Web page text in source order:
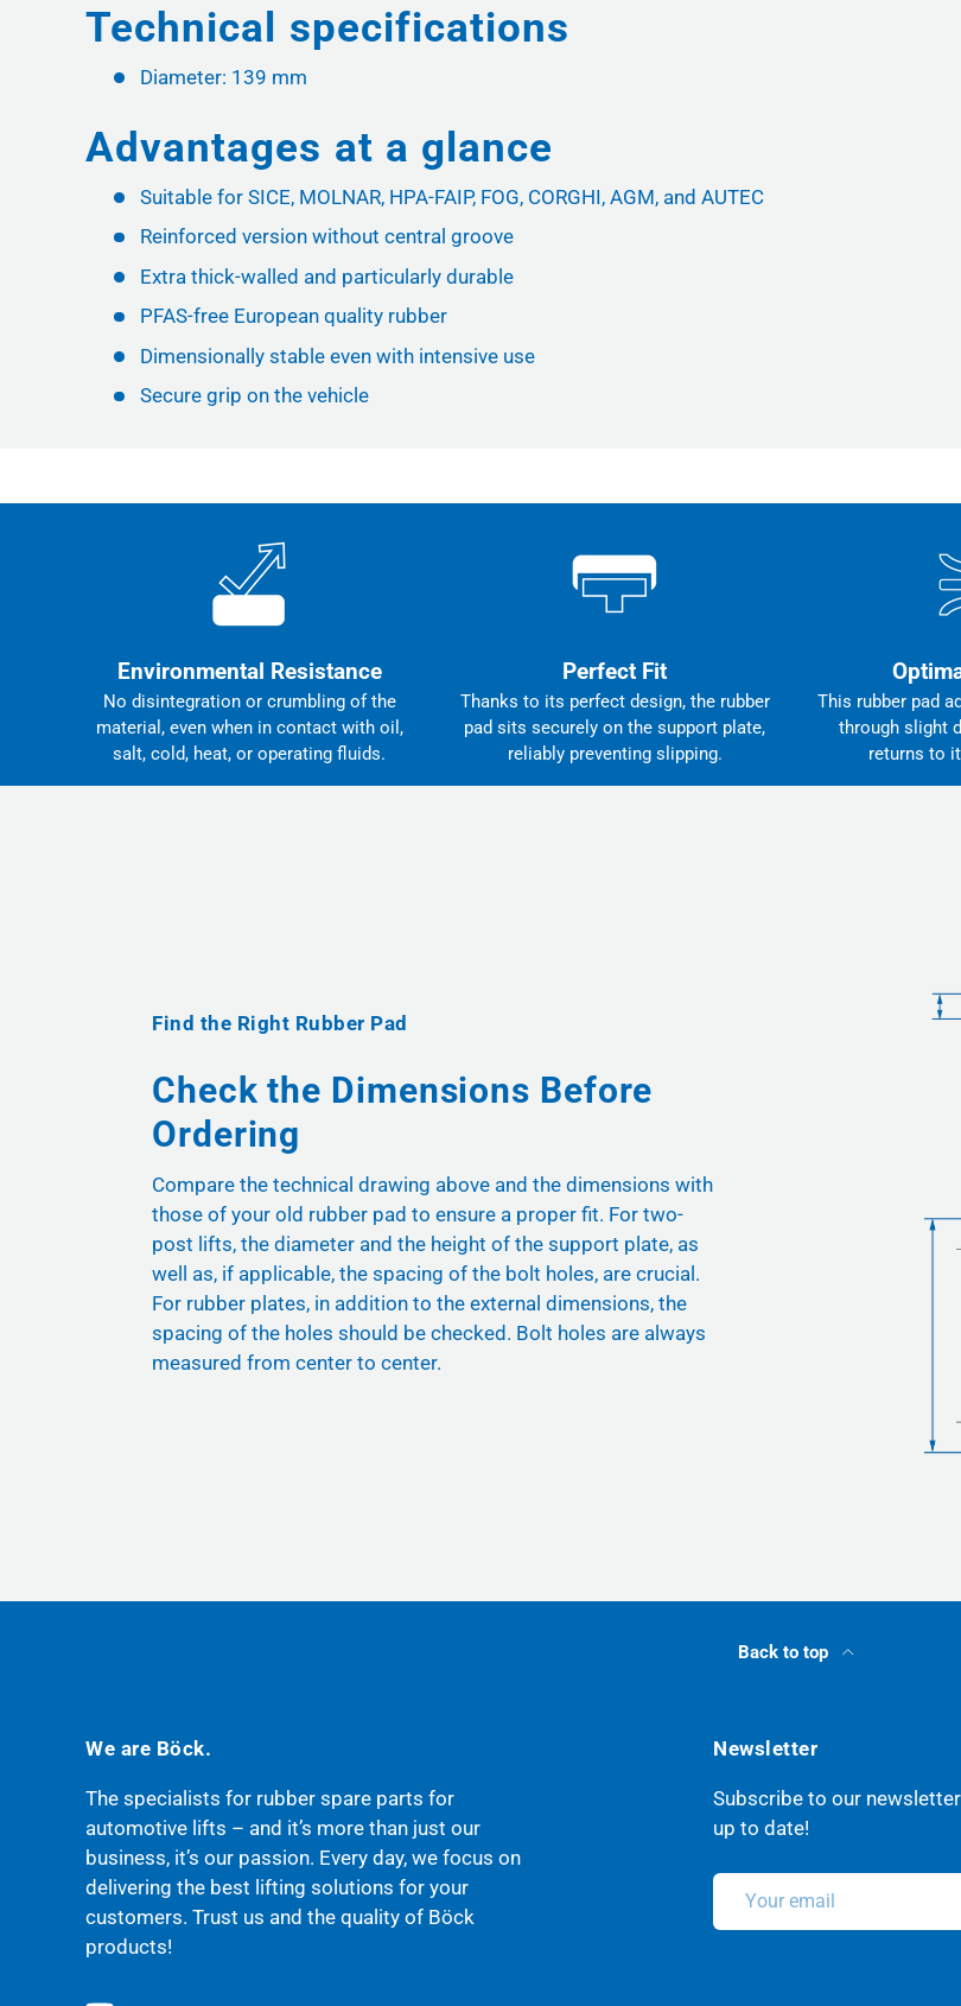
Technical specifications
Diameter: 139 mm
Advantages at a glance
Suitable for SICE, MOLNAR, HPA-FAIP, FOG, CORGHI, AGM, and AUTEC
Reinforced version without central groove
Extra thick-walled and particularly durable
PFAS-free European quality rubber
Dimensionally stable even with intensive use
Secure grip on the vehicle
Environmental Resistance
No disintegration or crumbling of the
material, even when in contact with oil,
salt, cold, heat, or operating fluids.
Perfect Fit
Thanks to its perfect design, the rubber
pad sits securely on the support plate,
reliably preventing slipping.
This rubber pad
through slight
returns to
Find the Right Rubber Pad
Check the Dimensions Before
Ordering
Compare the technical drawing above and the dimensions with
those of your old rubber pad to ensure a proper fit. For two-
post lifts, the diameter and the height of the support plate, as
well as, if applicable, the spacing of the bolt holes, are crucial.
For rubber plates, in addition to the external dimensions, the
spacing of the holes should be checked. Bolt holes are always
measured from center to center.
Back to top
We are Böck.
The specialists for rubber spare parts for
automotive lifts – and it’s more than just our
business, it’s our passion. Every day, we focus on
delivering the best lifting solutions for your
customers. Trust us and the quality of Böck
products!
Newsletter
Subscribe to our
up to date!
Email